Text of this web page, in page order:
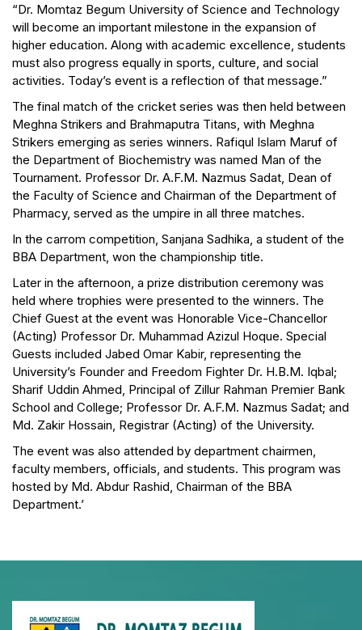
“Dr. Momtaz Begum University of Science and Technology
will become an important milestone in the expansion of
higher education. Along with academic excellence, students
must also progress equally in sports, culture, and social
activities. Today’s event is a reflection of that message.”
The final match of the cricket series was then held between
Meghna Strikers and Brahmaputra Titans, with Meghna
Strikers emerging as series winners. Rafiqul Islam Maruf of
the Department of Biochemistry was named Man of the
Tournament. Professor Dr. A.F.M. Nazmus Sadat, Dean of
the Faculty of Science and Chairman of the Department of
Pharmacy, served as the umpire in all three matches.
In the carrom competition, Sanjana Sadhika, a student of the
BBA Department, won the championship title.
Later in the afternoon, a prize distribution ceremony was
held where trophies were presented to the winners. The
Chief Guest at the event was Honorable Vice-Chancellor
(Acting) Professor Dr. Muhammad Azizul Hoque. Special
Guests included Jabed Omar Kabir, representing the
University’s Founder and Freedom Fighter Dr. H.B.M. Iqbal;
Sharif Uddin Ahmed, Principal of Zillur Rahman Premier Bank
School and College; Professor Dr. A.F.M. Nazmus Sadat; and
Md. Zakir Hossain, Registrar (Acting) of the University.
The event was also attended by department chairmen,
faculty members, officials, and students. This program was
hosted by Md. Abdur Rashid, Chairman of the BBA
Department.’